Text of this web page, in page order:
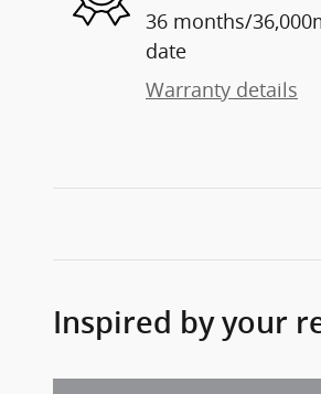
36 months/
date
Warranty details
Inspired by your